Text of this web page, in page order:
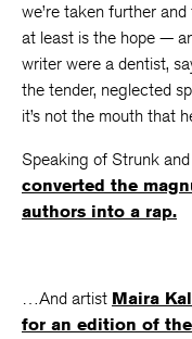
we’re taken further
at least is the hope —
writer were a dentist,
the tender, neglected
it’s not the mouth that
Speaking of Strunk
converted the
authors into a rap.
…And artist Maira
for an edition of